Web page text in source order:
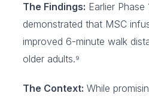
The Findings: Earlier Phase
demonstrated that MSC
improved 6-minute walk
older adults.⁹
The Context: While